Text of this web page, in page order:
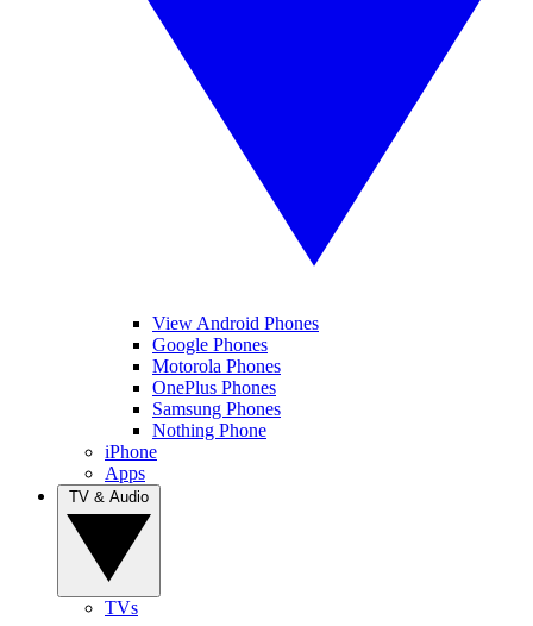
View Android Phones
Google Phones
Motorola Phones
OnePlus Phones
Samsung Phones
Nothing Phone
iPhone
Apps
TVs